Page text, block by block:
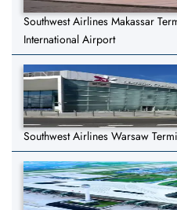
Southwest Airlines Makassar
International Airport
Southwest Airlines Warsaw